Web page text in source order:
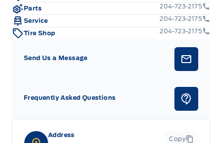
Address
Copy
Parts
204-723-2175
Service
204-723-2175
Tire Shop
204-723-2175
Send Us a Message
Frequently Asked Questions